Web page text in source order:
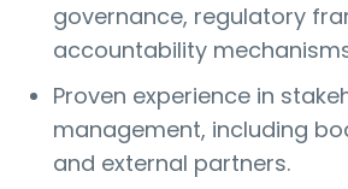
governance, regulatory
accountability
Proven experience in
management, including
and external partners.